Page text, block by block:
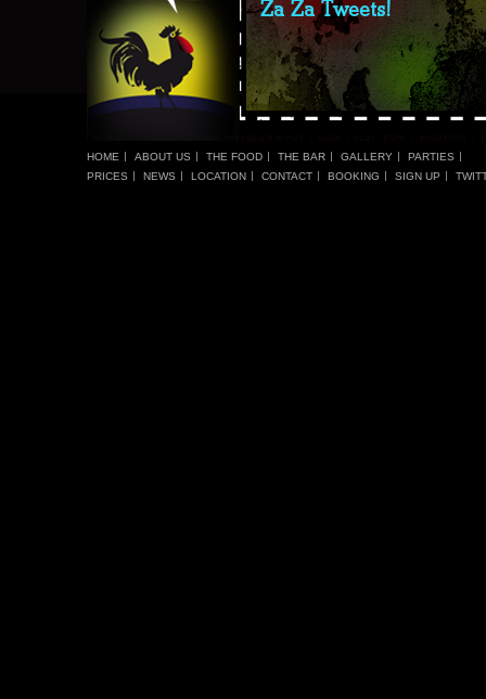
Za Za Tweets!
HOME ABOUT US THE FOOD THE BAR GALLERY
PARTIES
PRICES
NEWS LOCATION CONTACT BOOKING SIGN UP